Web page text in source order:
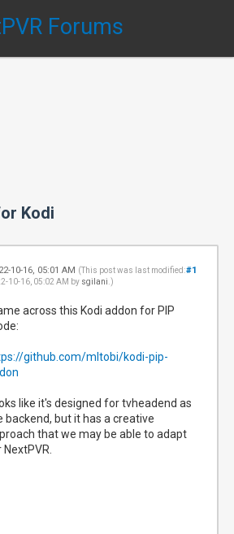
Forums
Kodi
#1
10-16, 05:01 AM (This post was last modified:
10-16, 05:02 AM by sgilani .)
across this Kodi addon for PIP
github.com/mltobi/kodi-pip-
like it's designed for tvheadend as
backend, but it has a creative
that we may be able to adapt